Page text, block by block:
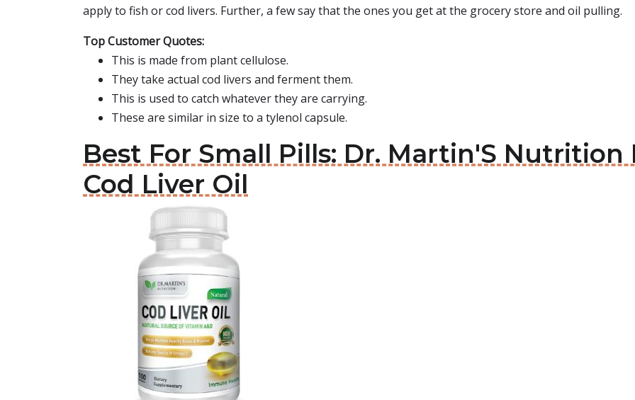
apply to fish or cod livers. Further, a few say that the ones you get at the grocery store and oil pulling.
Top Customer Quotes:
This is made from plant cellulose.
They take actual cod livers and ferment them.
This is used to catch whatever they are carrying.
These are similar in size to a tylenol capsule.
Best For Small Pills: Dr. Martin'S
Cod Liver Oil